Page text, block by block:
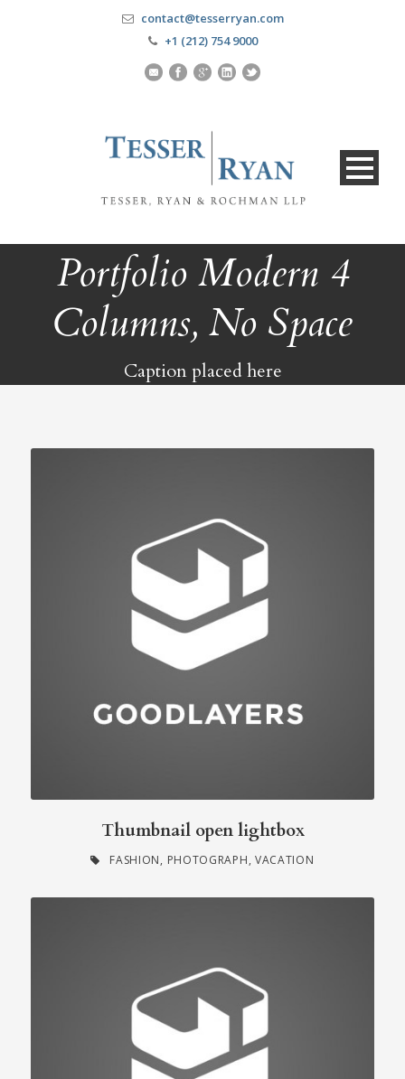
contact@tesserryan.com
+1 (212) 754 9000
Portfolio Modern 4
Columns, No Space
Caption placed here
Thumbnail open lightbox
FASHION, PHOTOGRAPH, VACATION